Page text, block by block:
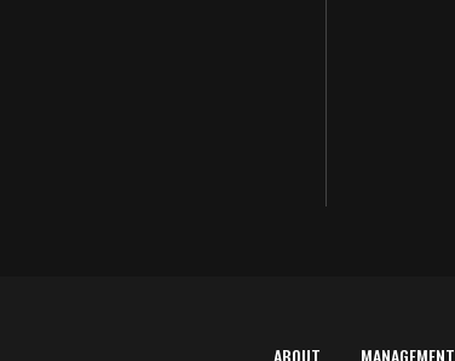
ABOUT MANAGEMENT